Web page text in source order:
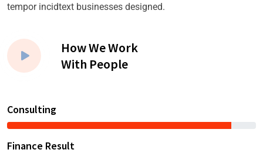
tempor incidtext businesses designed.
How We Work
With People
Consulting
Finance Result